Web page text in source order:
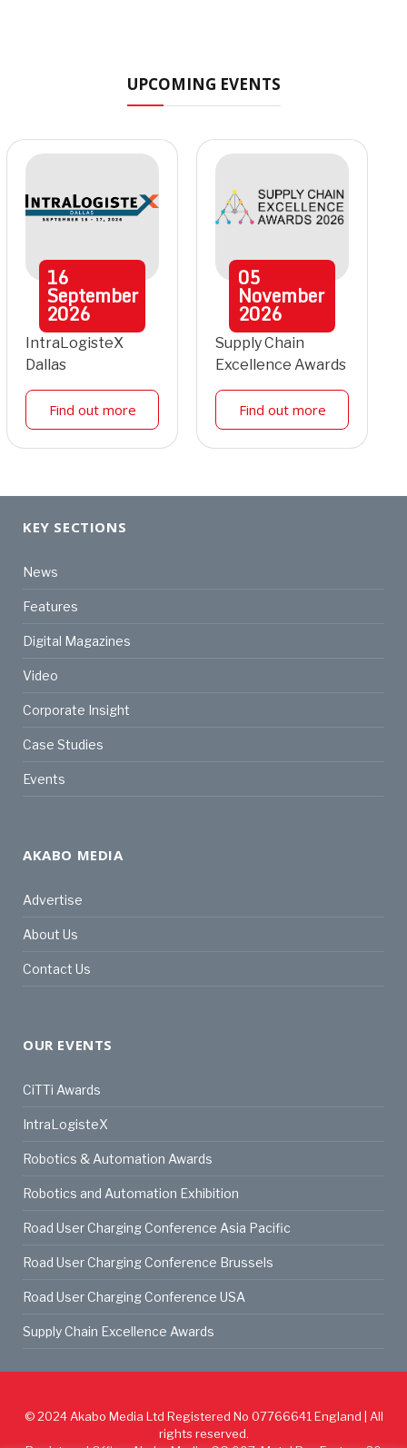
UPCOMING EVENTS
16
September
2026
IntraLogisteX
Dallas
Find out more
05
November
2026
Supply Chain
Excellence Awards
Find out more
KEY SECTIONS
News
Features
Digital Magazines
Video
Corporate Insight
Case Studies
Events
AKABO MEDIA
Advertise
About Us
Contact Us
OUR EVENTS
CiTTi Awards
IntraLogisteX
Robotics & Automation Awards
Robotics and Automation Exhibition
Road User Charging Conference Asia Pacific
Road User Charging Conference Brussels
Road User Charging Conference USA
Supply Chain Excellence Awards
© 2024 Akabo Media Ltd Registered No 07766641 England | All
rights reserved.